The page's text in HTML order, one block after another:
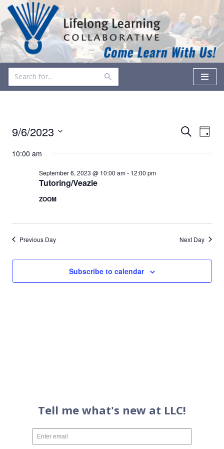
Skip
to
content
Events
Search
Search
Day
9/6/2023
date.
10:00 am
Tutoring/Veazie
September 6, 2023 @ 10:00 am- 12:00 pm
ZOOM
Previous Day Next Day
Subscribe to calendar